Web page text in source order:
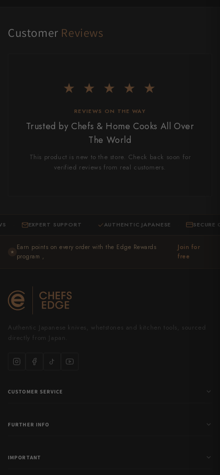
Customer Reviews
★ ★ ★ ★ ★
REVIEWS ON THE WAY
Trusted by Chefs & Home Cooks All Over
The World
This product is new to the store. Check back soon for
verified reviews from real customers.
EXPERT SUPPORT · AUTHENTIC JAPANESE · SECURE
★
Earn points on every order with the Edge Rewards
program ,
Join for
free
Authentic Japanese knives, whetstones and kitchen tools, sourced
directly from Japan.
CUSTOMER SERVICE
FURTHER INFO
IMPORTANT